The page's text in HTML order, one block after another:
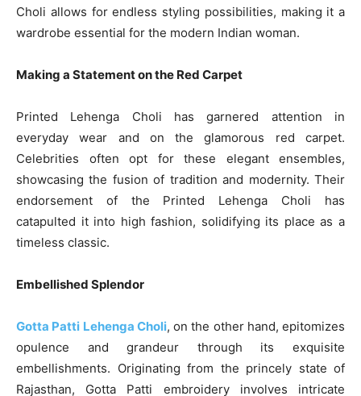
Choli allows for endless styling possibilities, making it a
wardrobe essential for the modern Indian woman.
Making a Statement on the Red Carpet
Printed Lehenga Choli has garnered attention in
everyday wear and on the glamorous red carpet.
Celebrities often opt for these elegant ensembles,
showcasing the fusion of tradition and modernity. Their
endorsement of the Printed Lehenga Choli has
catapulted it into high fashion, solidifying its place as a
timeless classic.
Embellished Splendor
Gotta Patti Lehenga Choli, on the other hand, epitomizes
opulence and grandeur through its exquisite
embellishments. Originating from the princely state of
Rajasthan, Gotta Patti embroidery involves intricate